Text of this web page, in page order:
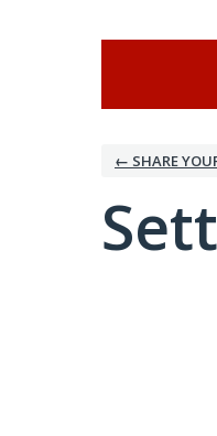
← SHARE